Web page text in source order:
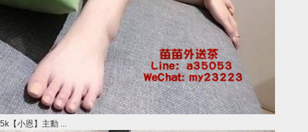
5k【小恩】主動 ...